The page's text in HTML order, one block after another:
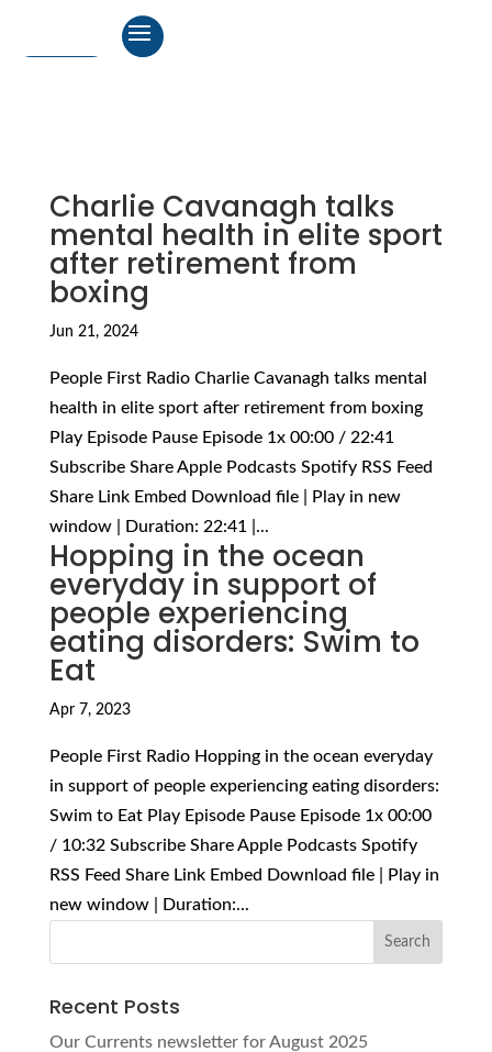
Charlie Cavanagh talks
mental health in elite sport
after retirement from
boxing
Jun 21, 2024
People First Radio Charlie Cavanagh talks mental
health in elite sport after retirement from boxing
Play Episode Pause Episode 1x 00:00 / 22:41
Subscribe Share Apple Podcasts Spotify RSS Feed
Share Link Embed Download file | Play in new
window | Duration: 22:41 |...
Hopping in the ocean
everyday in support of
people experiencing
eating disorders: Swim to
Eat
Apr 7, 2023
People First Radio Hopping in the ocean everyday
in support of people experiencing eating disorders:
Swim to Eat Play Episode Pause Episode 1x 00:00
/ 10:32 Subscribe Share Apple Podcasts Spotify
RSS Feed Share Link Embed Download file | Play in
new window | Duration:...
Recent Posts
Our Currents newsletter for August 2025